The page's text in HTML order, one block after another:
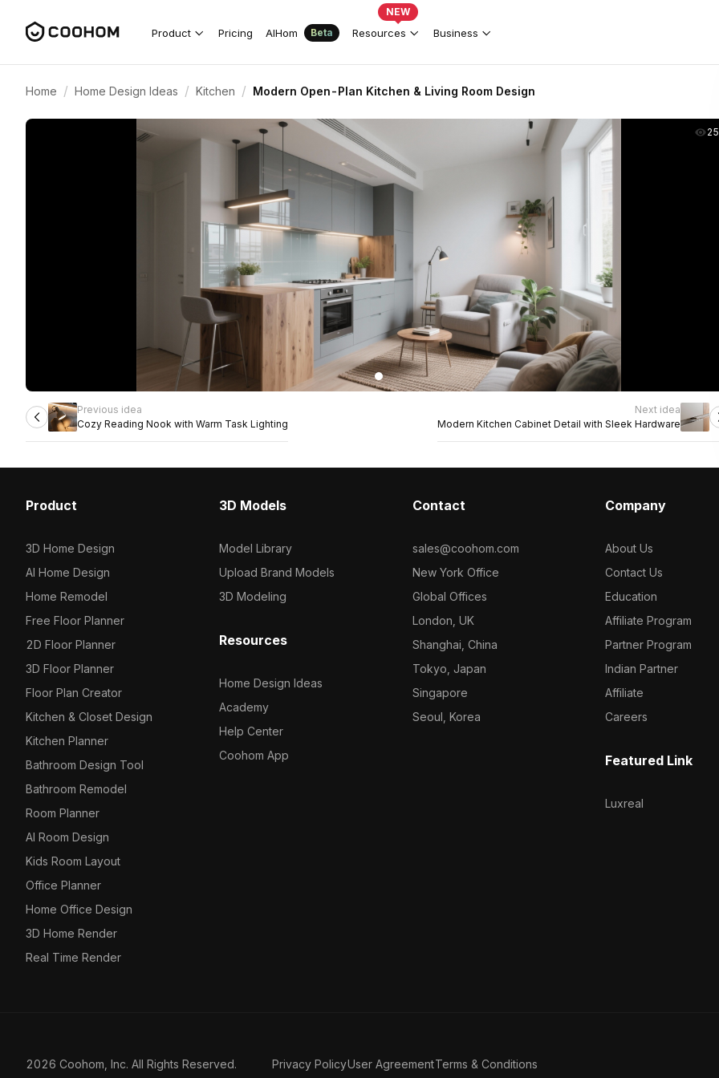
Product Pricing AIHom Beta Resources
NEW
Business
Home / Home Design Ideas / Kitchen / Modern Open-Plan Kitchen & Living Room Design
Previous idea
Cozy Reading Nook with Warm Task Lighting
Next idea
Modern Kitchen Cabinet Detail with Sleek Hardware
Product
3D Home Design
AI Home Design
Home Remodel
Free Floor Planner
2D Floor Planner
3D Floor Planner
Floor Plan Creator
Kitchen & Closet Design
Kitchen Planner
Bathroom Design Tool
Bathroom Remodel
Room Planner
AI Room Design
Kids Room Layout
Office Planner
Home Office Design
3D Home Render
Real Time Render
3D Models
Model Library
Upload Brand Models
3D Modeling
Resources
Home Design Ideas
Academy
Help Center
Coohom App
Contact
sales@coohom.com
New York Office
Global Offices
London, UK
Shanghai, China
Tokyo, Japan
Singapore
Seoul, Korea
Company
About Us
Contact Us
Education
Affiliate Program
Partner Program
Indian Partner
Affiliate
Careers
Featured Link
Luxreal
2026 Coohom, Inc. All Rights Reserved. Privacy PolicyUser AgreementTerms & Conditions